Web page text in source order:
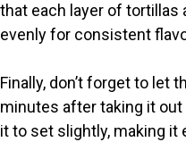
that each layer of tortillas
evenly for consistent
Finally, don’t forget to let
minutes after taking it
it to set slightly, making it